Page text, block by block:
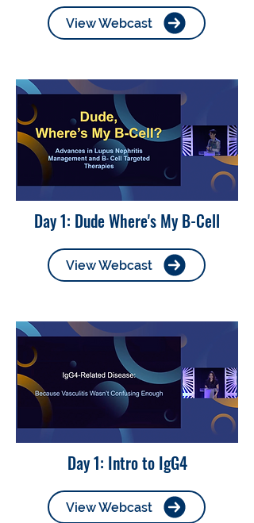
View Webcast
Day 1: Dude Where's My B-Cell
View Webcast
Day 1: Intro to IgG4
View Webcast